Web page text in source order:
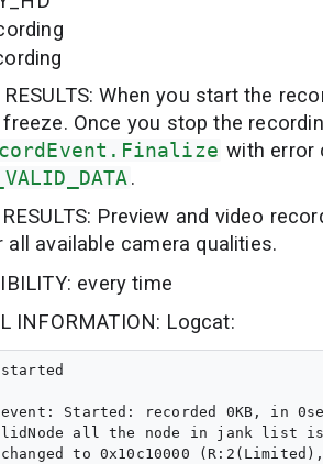
RESULTS: When you start the
Once you stop the
with error
.
RESULTS: Preview and video
all available camera qualities.
every time
INFORMATION: Logcat:
started
Started: recorded 0KB, in
all the node in jank list
to 0x10c10000